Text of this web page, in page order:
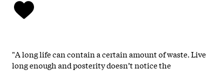
"A long life can contain a certain amount of waste. Live
long enough and posterity doesn’t notice the